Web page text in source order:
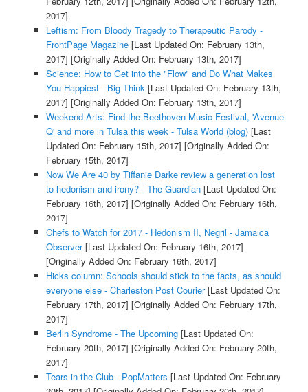
2017]
Leftism: From Bloody Tragedy to Therapeutic Parody -
FrontPage Magazine[Last Updated On: February 13th,
2017] [Originally Added On: February 13th, 2017]
Science: How to Get into the "Flow" and Do What Makes
You Happiest - Big Think [Last Updated On: February 13th,
2017] [Originally Added On: February 13th, 2017]
Weekend Arts: Find the Beethoven Music Festival, 'Avenue
Q' and more in Tulsa this week - Tulsa World (blog)[Last
Updated On: February 15th, 2017] [Originally Added On:
February 15th, 2017]
Now We Are 40 by Tiffanie Darke review a generation lost
to hedonism and irony? - The Guardian[Last Updated On:
February 16th, 2017] [Originally Added On: February 16th,
2017]
Chefs to Watch for 2017 - Hedonism II, Negril - Jamaica
Observer[Last Updated On: February 16th, 2017]
[Originally Added On: February 16th, 2017]
Hicks column: Schools should stick to the facts, as should
everyone else - Charleston Post Courier[Last Updated On:
February 17th, 2017] [Originally Added On: February 17th,
2017]
Berlin Syndrome - The Upcoming[Last Updated On:
February 20th, 2017] [Originally Added On: February 20th,
2017]
Tears in the Club - PopMatters [Last Updated On: February